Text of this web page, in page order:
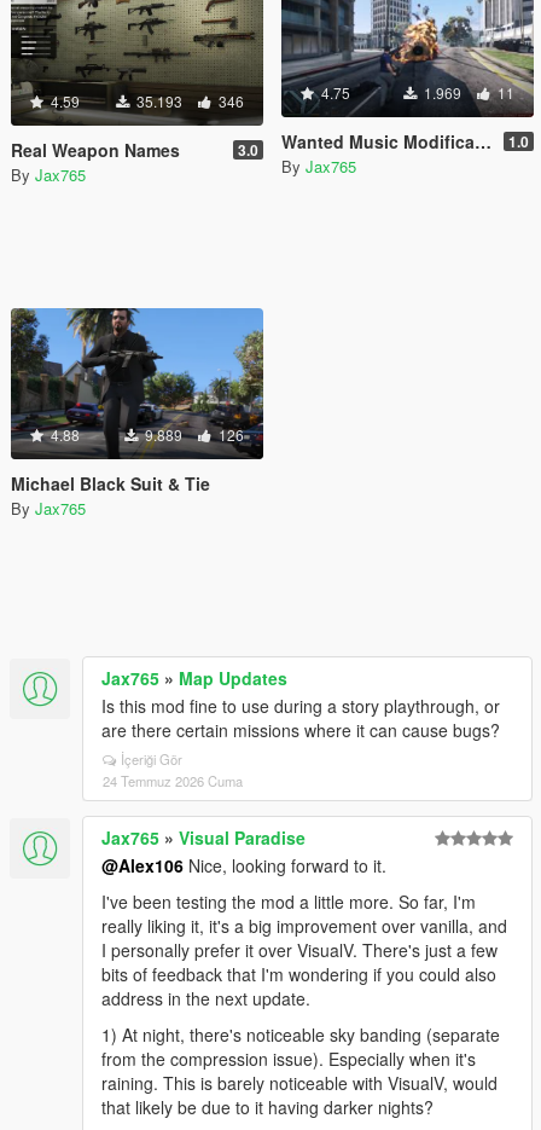
4.59 35.193 346
Real Weapon Names 3.0
By Jax765
4.75 1.969 11
Wanted Music Modification 1.0
By Jax765
4.88 9.889 126
Michael Black Suit & Tie
By Jax765
Jax765 » Map Updates
Is this mod fine to use during a story playthrough, or
are there certain missions where it can cause bugs?
İçeriği Gör
24 Temmuz 2026 Cuma
Jax765 » Visual Paradise
@Alex106 Nice, looking forward to it.
I've been testing the mod a little more. So far, I'm
really liking it, it's a big improvement over vanilla, and
I personally prefer it over VisualV. There's just a few
bits of feedback that I'm wondering if you could also
address in the next update.
1) At night, there's noticeable sky banding (separate
from the compression issue). Especially when it's
raining. This is barely noticeable with VisualV, would
that likely be due to it having darker nights?